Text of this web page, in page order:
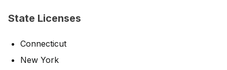
State Licenses
Connecticut
New York